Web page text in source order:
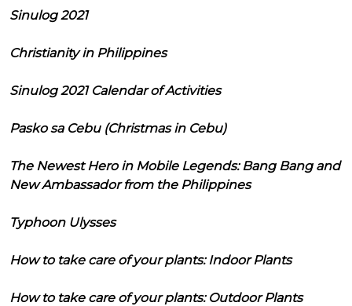
Sinulog 2021
Christianity in Philippines
Sinulog 2021 Calendar of Activities
Pasko sa Cebu (Christmas in Cebu)
The Newest Hero in Mobile Legends: Bang Bang and
New Ambassador from the Philippines
Typhoon Ulysses
How to take care of your plants: Indoor Plants
How to take care of your plants: Outdoor Plants